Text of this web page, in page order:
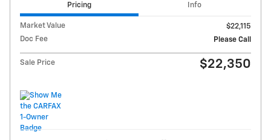
Pricing Info
Market Value
$22,115
Doc Fee
Please Call
Sale Price $22,350